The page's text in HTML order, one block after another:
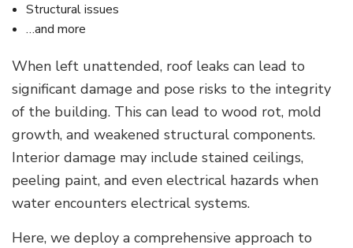
Structural issues
…and more
When left unattended, roof leaks can lead to
significant damage and pose risks to the integrity
of the building. This can lead to wood rot, mold
growth, and weakened structural components.
Interior damage may include stained ceilings,
peeling paint, and even electrical hazards when
water encounters electrical systems.
Here, we deploy a comprehensive approach to